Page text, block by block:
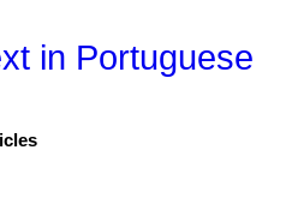
in Portuguese